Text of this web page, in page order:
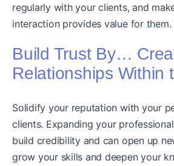
regularly with your clients, and
interaction provides value for them.
Build Trust By…
Relationships Within
Solidify your reputation with your
clients. Expanding your
build credibility and can open up
grow your skills and deepen your